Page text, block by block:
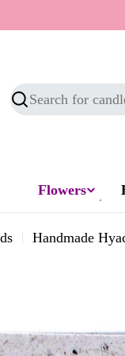
Search
Flowers
Handmade